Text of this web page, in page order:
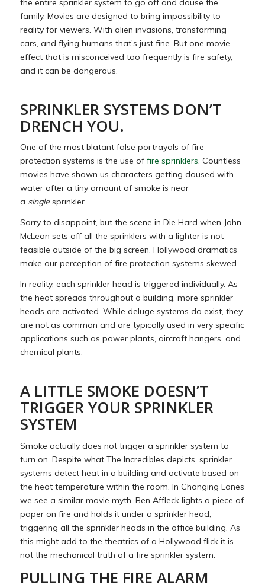
family. Movies are designed to bring impossibility to
reality for viewers. With alien invasions, transforming
cars, and flying humans that’s just fine. But one movie
effect that is misconceived too frequently is fire safety,
and it can be dangerous.
SPRINKLER SYSTEMS DON’T
DRENCH YOU.
One of the most blatant false portrayals of fire
protection systems is the use offire sprinklers. Countless
movies have shown us characters getting doused with
water after a tiny amount of smoke is near
a singlesprinkler.
Sorry to disappoint, but the scene in Die Hard when John
McLean sets off all the sprinklers with a lighter is not
feasible outside of the big screen. Hollywood dramatics
make our perception of fire protection systems skewed.
In reality, each sprinkler head is triggered individually. As
the heat spreads throughout a building, more sprinkler
heads are activated. While deluge systems do exist, they
are not as common and are typically used in very specific
applications such as power plants, aircraft hangers, and
chemical plants.
A LITTLE SMOKE DOESN’T
TRIGGER YOUR SPRINKLER
SYSTEM
Smoke actually does not trigger a sprinkler system to
turn on. Despite what The Incredibles depicts, sprinkler
systems detect heat in a building and activate based on
the heat temperature within the room. In Changing Lanes
we see a similar movie myth, Ben Affleck lights a piece of
paper on fire and holds it under a sprinkler head,
triggering all the sprinkler heads in the office building. As
this might add to the theatrics of a Hollywood flick it is
not the mechanical truth of a fire sprinkler system.
PULLING THE FIRE ALARM